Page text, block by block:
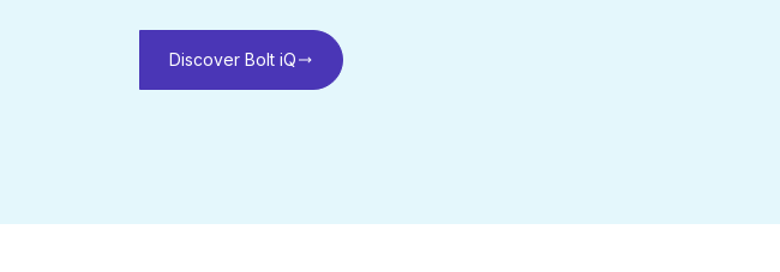
Discover Bolt iQ